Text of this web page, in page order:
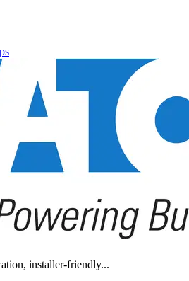
Smart Homes & Building Automation
scale of electrical incidents experienced by
that 86% of electrical...
The LED batten engineered for today's
installer-friendly...